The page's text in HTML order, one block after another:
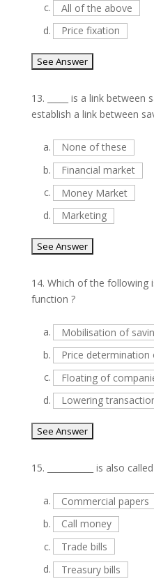
c.
All of the above
d.
Price fixation
13.
_____ is a link
establish a link between
a.
None of these
b.
Financial market
c.
Money Market
d.
Marketing
14. Which of the following
function ?
a.
Mobilisation of
b.
Price determination
c.
Floating of
d.
Lowering
15. ___________ is also
a.
Commercial papers
b.
Call money
c.
Trade bills
d.
Treasury bills